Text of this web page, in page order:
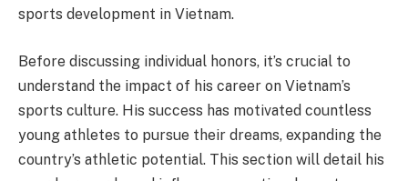
sports development in Vietnam.
Before discussing individual honors, it’s crucial to
understand the impact of his career on Vietnam’s
sports culture. His success has motivated countless
young athletes to pursue their dreams, expanding the
country’s athletic potential. This section will detail his